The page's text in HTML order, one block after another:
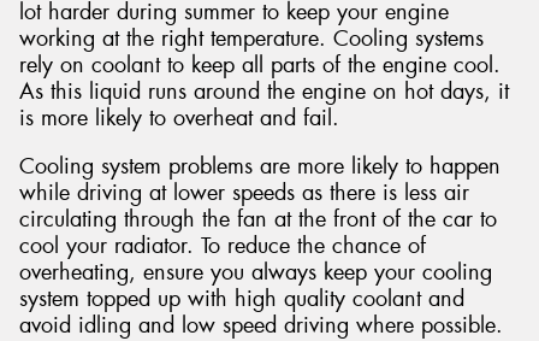
lot harder during summer to keep your engine
working at the right temperature. Cooling systems
rely on coolant to keep all parts of the engine cool.
As this liquid runs around the engine on hot days, it
is more likely to overheat and fail.
Cooling system problems are more likely to happen
while driving at lower speeds as there is less air
circulating through the fan at the front of the car to
cool your radiator. To reduce the chance of
overheating, ensure you always keep your cooling
system topped up with high quality coolant and
avoid idling and low speed driving where possible.